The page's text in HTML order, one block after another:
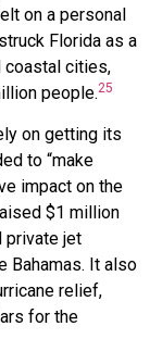
on a personal
Florida as a
coastal cities,
people.25
on getting its
to “make
impact on the
$1 million
private jet
Bahamas. It also
relief,
for the